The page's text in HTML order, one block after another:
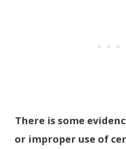
There is some
or improper use of